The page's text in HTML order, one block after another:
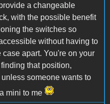
a changeable
with the possible benefit
the switches so
without having to
case apart. You're on your
that position,
someone wants to
mini to me